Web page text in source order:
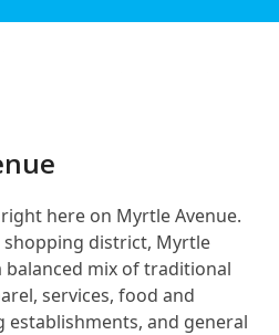
here on Myrtle Avenue.
district, Myrtle
balanced mix of traditional
services, food and
establishments, and general